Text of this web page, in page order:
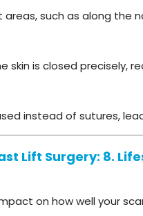
areas, such as along the
is closed precisely,
instead of sutures,
Lift Surgery: 8.
on how well your